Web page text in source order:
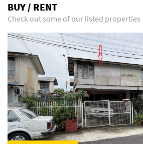
BUY / RENT
Check out some of our listed properties